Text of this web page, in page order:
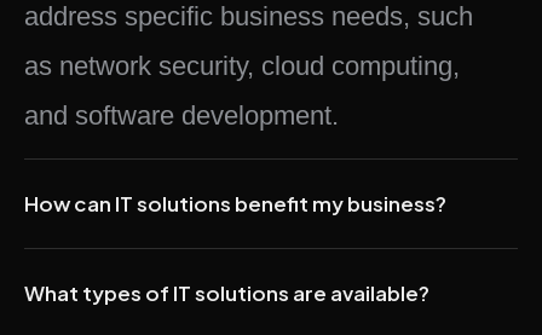
address specific business needs, such
as network security, cloud computing,
and software development.
How can IT solutions benefit my business?
What types of IT solutions are available?